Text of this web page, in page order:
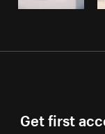
Get first